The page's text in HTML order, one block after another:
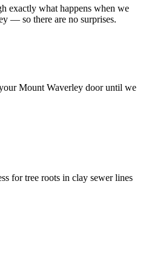
exactly what happens when we
— so there are no surprises.
Mount Waverley door until we
for tree roots in clay sewer lines